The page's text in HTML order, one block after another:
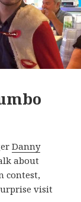
Danny
about
contest,
visit